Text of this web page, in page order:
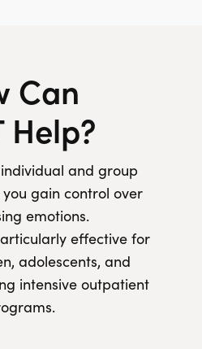
Can
Help?
and group
gain control over
emotions.
effective for
adolescents, and
intensive outpatient